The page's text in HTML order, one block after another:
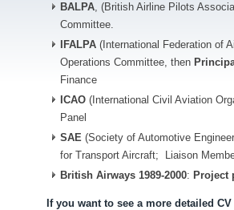
BALPA, (British Airline Pilots
Committee.
IFALPA (International Federation of
Operations Committee, then
Finance
ICAO (International Civil Aviation
Panel
SAE (Society of Automotive
for Transport Aircraft; Liaison
British Airways 1989-2000: Project
If you want to see a more detailed